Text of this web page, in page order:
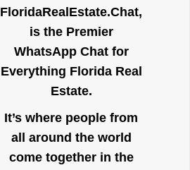
FloridaRealEstate.Chat,
is the Premier
WhatsApp Chat for
Everything Florida Real
Estate.
It’s where people from
all around the world
come together in the